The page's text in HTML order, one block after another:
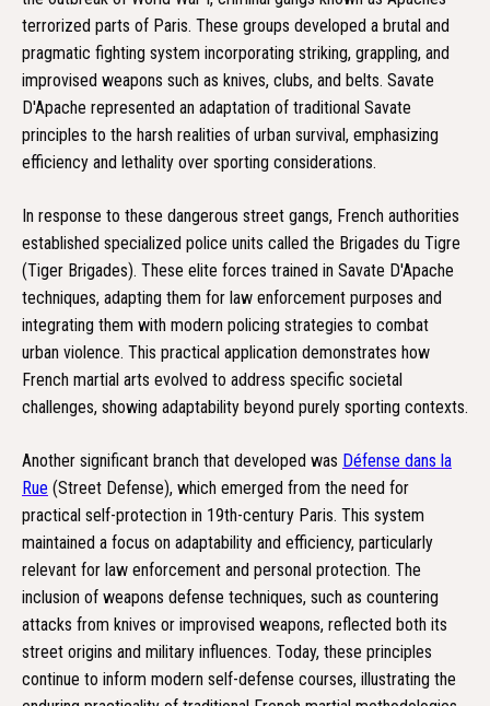
terrorized parts of Paris. These groups developed a brutal and
pragmatic fighting system incorporating striking, grappling, and
improvised weapons such as knives, clubs, and belts. Savate
D'Apache represented an adaptation of traditional Savate
principles to the harsh realities of urban survival, emphasizing
efficiency and lethality over sporting considerations.
In response to these dangerous street gangs, French authorities
established specialized police units called the Brigades du Tigre
(Tiger Brigades). These elite forces trained in Savate D'Apache
techniques, adapting them for law enforcement purposes and
integrating them with modern policing strategies to combat
urban violence. This practical application demonstrates how
French martial arts evolved to address specific societal
challenges, showing adaptability beyond purely sporting contexts.
Another significant branch that developed was Défense dans la
Rue (Street Defense), which emerged from the need for
practical self-protection in 19th-century Paris. This system
maintained a focus on adaptability and efficiency, particularly
relevant for law enforcement and personal protection. The
inclusion of weapons defense techniques, such as countering
attacks from knives or improvised weapons, reflected both its
street origins and military influences. Today, these principles
continue to inform modern self-defense courses, illustrating the